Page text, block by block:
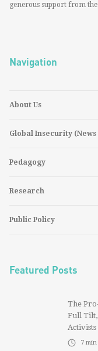
generous support from
Navigation
About Us
Global Insecurity (News
Pedagogy
Research
Public Policy
Featured Posts
The
Full Tilt,
7